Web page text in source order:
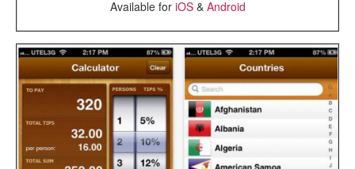
Available for iOS& Android